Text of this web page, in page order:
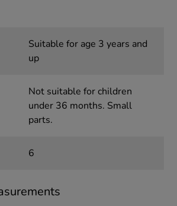
Suitable for age 3 years and
up
Not suitable for children
under 36 months. Small
parts.
6